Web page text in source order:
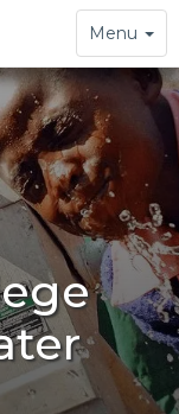
Toggle
navigation
Menu